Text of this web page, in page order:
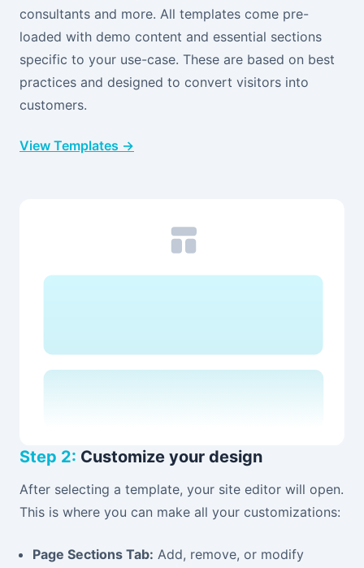
consultants and more. All templates come pre-
loaded with demo content and essential sections
specific to your use-case. These are based on best
practices and designed to convert visitors into
customers.
View Templates →
Step 2: Customize your design
After selecting a template, your site editor will open.
This is where you can make all your customizations:
Page Sections Tab: Add, remove, or modify